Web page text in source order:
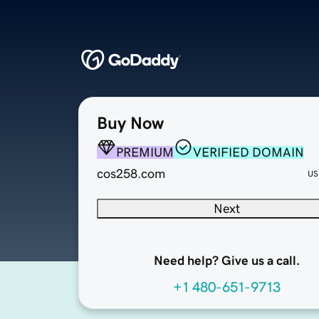
Buy Now
PREMIUM
VERIFIED DOMAIN
cos258.com
Next
Need help? Give us a call.
+1 480-651-9713